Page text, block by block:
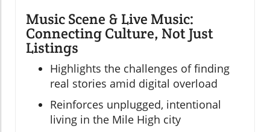
Music Scene & Live Music:
Connecting Culture, Not Just
Listings
Highlights the challenges of finding
real stories amid digital overload
Reinforces unplugged, intentional
living in the Mile High city